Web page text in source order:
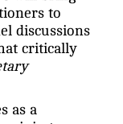
to
discussions
critically
as a